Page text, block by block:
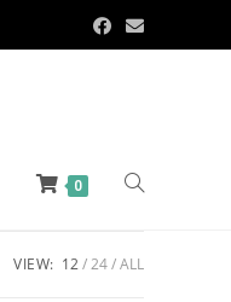
0
VIEW: 12 24 ALL